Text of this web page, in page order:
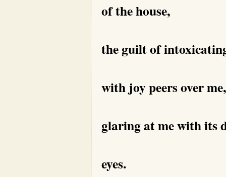
of the house,
the guilt of
with joy peers over me,
glaring at me with its
eyes.